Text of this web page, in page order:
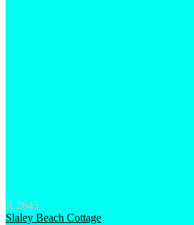
R 2645
Slaley Beach Cottage